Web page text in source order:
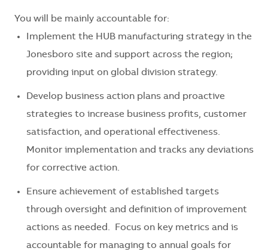
You will be mainly accountable for:
Implement the HUB manufacturing strategy in the
Jonesboro site and support across the region;
providing input on global division strategy.
Develop business action plans and proactive
strategies to increase business profits, customer
satisfaction, and operational effectiveness.
Monitor implementation and tracks any deviations
for corrective action.
Ensure achievement of established targets
through oversight and definition of improvement
actions as needed. Focus on key metrics and is
accountable for managing to annual goals for